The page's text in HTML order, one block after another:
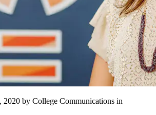
2020 by College Communications in